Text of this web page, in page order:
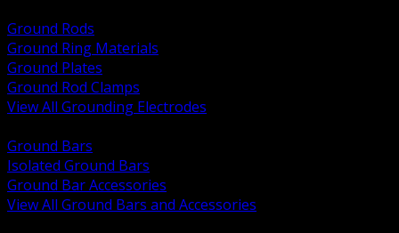
Ground Rods
Ground Ring Materials
Ground Plates
Ground Rod Clamps
View All Grounding Electrodes
Ground Bars
Isolated Ground Bars
Ground Bar Accessories
View All Ground Bars and Accessories